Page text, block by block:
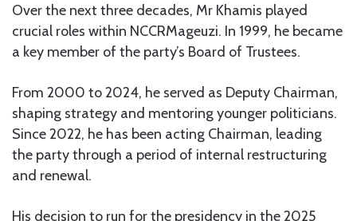
Over the next three decades, Mr Khamis played
crucial roles within NCCRMageuzi. In 1999, he became
a key member of the party’s Board of Trustees.
From 2000 to 2024, he served as Deputy Chairman,
shaping strategy and mentoring younger politicians.
Since 2022, he has been acting Chairman, leading
the party through a period of internal restructuring
and renewal.
His decision to run for the presidency in the 2025